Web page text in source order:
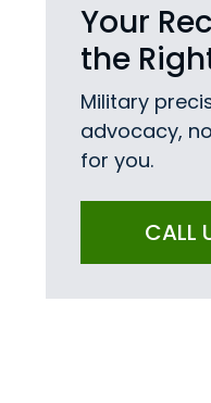
Your
the
Military
advocacy,
for you.
CALL